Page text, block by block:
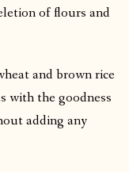
of flours and
and brown rice
with the goodness
adding any